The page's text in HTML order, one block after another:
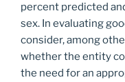
percent predicted
sex. In evaluating
consider, among
whether the entity
the need for an